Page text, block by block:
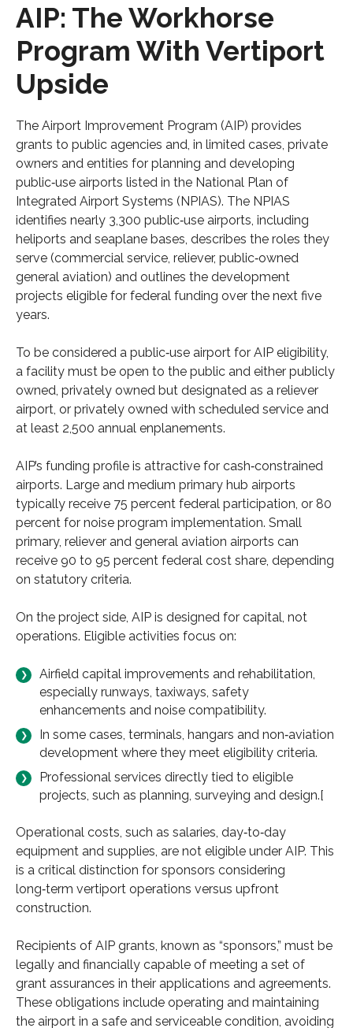
AIP: The Workhorse
Program With Vertiport
Upside
The Airport Improvement Program (AIP) provides
grants to public agencies and, in limited cases, private
owners and entities for planning and developing
public‑use airports listed in the National Plan of
Integrated Airport Systems (NPIAS). The NPIAS
identifies nearly 3,300 public‑use airports, including
heliports and seaplane bases, describes the roles they
serve (commercial service, reliever, public‑owned
general aviation) and outlines the development
projects eligible for federal funding over the next five
years.
To be considered a public‑use airport for AIP eligibility,
a facility must be open to the public and either publicly
owned, privately owned but designated as a reliever
airport, or privately owned with scheduled service and
at least 2,500 annual enplanements.
AIP’s funding profile is attractive for cash‑constrained
airports. Large and medium primary hub airports
typically receive 75 percent federal participation, or 80
percent for noise program implementation. Small
primary, reliever and general aviation airports can
receive 90 to 95 percent federal cost share, depending
on statutory criteria.
On the project side, AIP is designed for capital, not
operations. Eligible activities focus on:
Airfield capital improvements and rehabilitation,
especially runways, taxiways, safety
enhancements and noise compatibility.
In some cases, terminals, hangars and non‑aviation
development where they meet eligibility criteria.
Professional services directly tied to eligible
projects, such as planning, surveying and design.[
Operational costs, such as salaries, day‑to‑day
equipment and supplies, are not eligible under AIP. This
is a critical distinction for sponsors considering
long‑term vertiport operations versus upfront
construction.
Recipients of AIP grants, known as “sponsors,” must be
legally and financially capable of meeting a set of
grant assurances in their applications and agreements.
These obligations include operating and maintaining
the airport in a safe and serviceable condition, avoiding